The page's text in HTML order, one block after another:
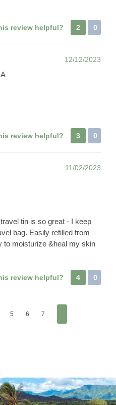
review helpful? 2 0
12/12/2023
review helpful? 3 0
11/02/2023
tin is so great - I keep
bag. Easily refilled from
to moisturize &heal my skin
review helpful? 4 0
5 6 7